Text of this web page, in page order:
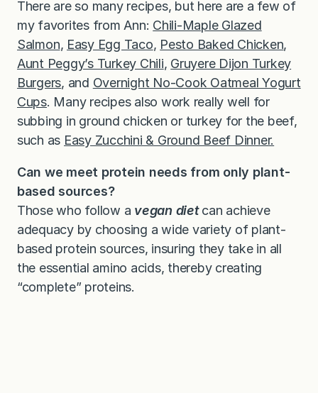
There are so many recipes, but here are a few of
my favorites from Ann: Chili-Maple Glazed
Salmon, Easy Egg Taco, Pesto Baked Chicken,
Aunt Peggy’s Turkey Chili, Gruyere Dijon Turkey
Burgers, and Overnight No-Cook Oatmeal Yogurt
Cups. Many recipes also work really well for
subbing in ground chicken or turkey for the beef,
such as Easy Zucchini & Ground Beef Dinner.
Can we meet protein needs from only plant-
based sources?
Those who follow a vegan dietcan achieve
adequacy by choosing a wide variety of plant-
based protein sources, insuring they take in all
the essential amino acids, thereby creating
“complete” proteins.